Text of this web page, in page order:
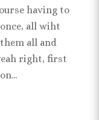
having to
all wiht
all and
right, first